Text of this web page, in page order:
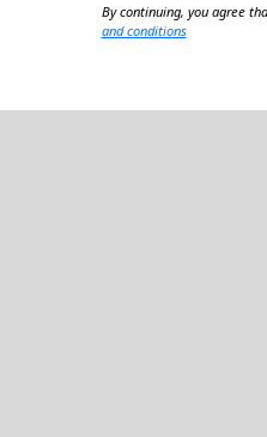
By continuing, you agree
and conditions